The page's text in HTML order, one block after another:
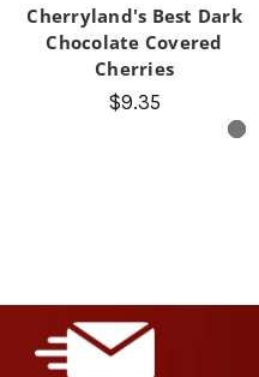
Cherryland's Best Dark
Chocolate Covered
Cherries
$9.35